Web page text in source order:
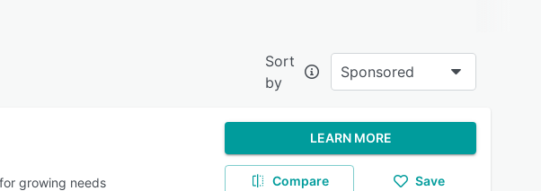
Sort
by
Sponsored
growing needs
LEARN MORE
Compare Save